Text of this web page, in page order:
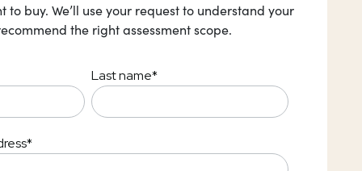
to buy. We’ll use your request to understand your
the right assessment scope.
Last name*
*